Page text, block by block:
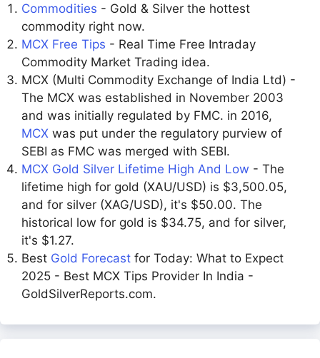
Commodities - Gold & Silver the hottest
commodity right now.
MCX Free Tips - Real Time Free Intraday
Commodity Market Trading idea.
MCX (Multi Commodity Exchange of India Ltd) -
The MCX was established in November 2003
and was initially regulated by FMC. in 2016,
MCX was put under the regulatory purview of
SEBI as FMC was merged with SEBI.
MCX Gold Silver Lifetime High And Low - The
lifetime high for gold (XAU/USD) is $3,500.05,
and for silver (XAG/USD), it's $50.00. The
historical low for gold is $34.75, and for silver,
it's $1.27.
Best Gold Forecast for Today: What to Expect
2025 - Best MCX Tips Provider In India -
GoldSilverReports.com.